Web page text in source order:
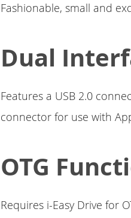
Fashionable, small and
Dual
Features a USB 2.0
connector for use with
OTG
Requires i-Easy Drive for